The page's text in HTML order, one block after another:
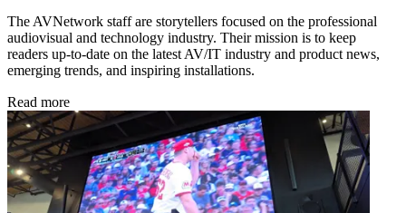
The AVNetwork staff are storytellers focused on the professional
audiovisual and technology industry. Their mission is to keep
readers up-to-date on the latest AV/IT industry and product news,
emerging trends, and inspiring installations.
Read more